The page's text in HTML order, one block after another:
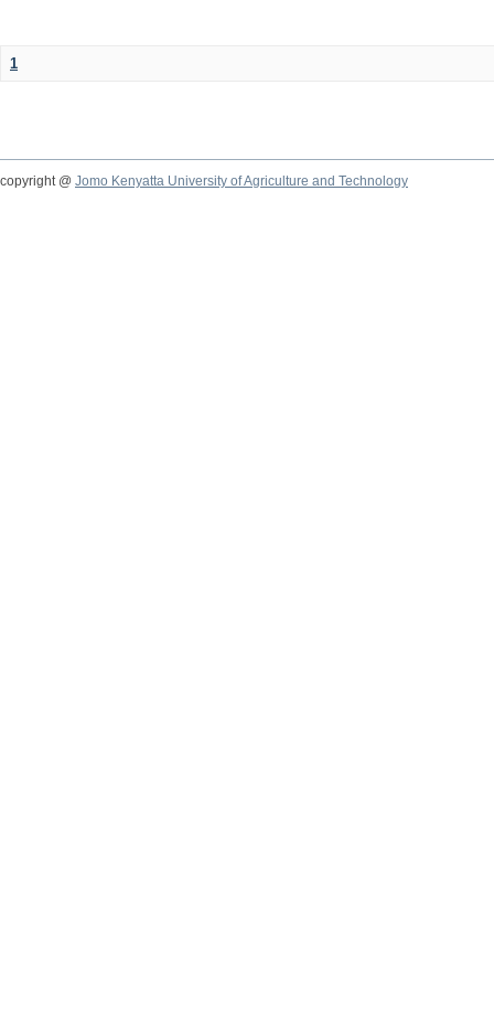
1
copyright @ Jomo Kenyatta University of Agriculture and Technology